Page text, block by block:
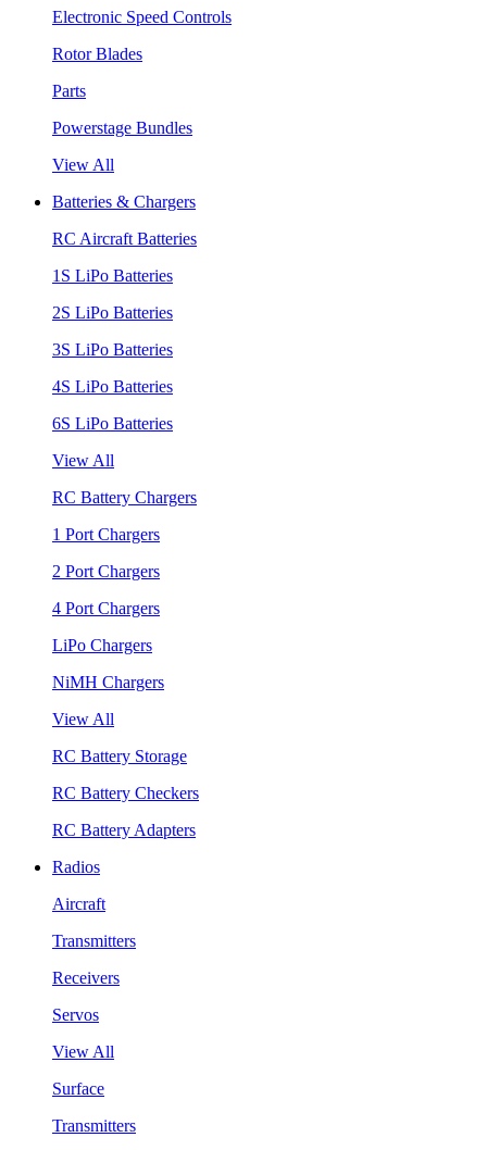
Electronic Speed Controls
Rotor Blades
Parts
Powerstage Bundles
View All
Batteries & Chargers
RC Aircraft Batteries
1S LiPo Batteries
2S LiPo Batteries
3S LiPo Batteries
4S LiPo Batteries
6S LiPo Batteries
View All
RC Battery Chargers
1 Port Chargers
2 Port Chargers
4 Port Chargers
LiPo Chargers
NiMH Chargers
View All
RC Battery Storage
RC Battery Checkers
RC Battery Adapters
Radios
Aircraft
Transmitters
Receivers
Servos
View All
Surface
Transmitters